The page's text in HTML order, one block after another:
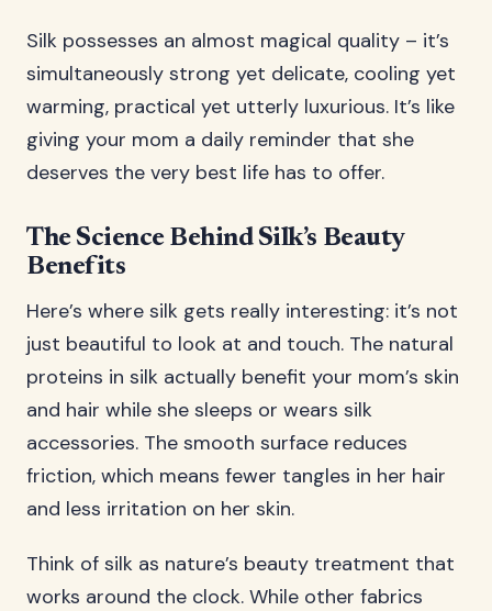
Silk possesses an almost magical quality – it’s
simultaneously strong yet delicate, cooling yet
warming, practical yet utterly luxurious. It’s like
giving your mom a daily reminder that she
deserves the very best life has to offer.
The Science Behind Silk’s Beauty
Benefits
Here’s where silk gets really interesting: it’s not
just beautiful to look at and touch. The natural
proteins in silk actually benefit your mom’s skin
and hair while she sleeps or wears silk
accessories. The smooth surface reduces
friction, which means fewer tangles in her hair
and less irritation on her skin.
Think of silk as nature’s beauty treatment that
works around the clock. While other fabrics